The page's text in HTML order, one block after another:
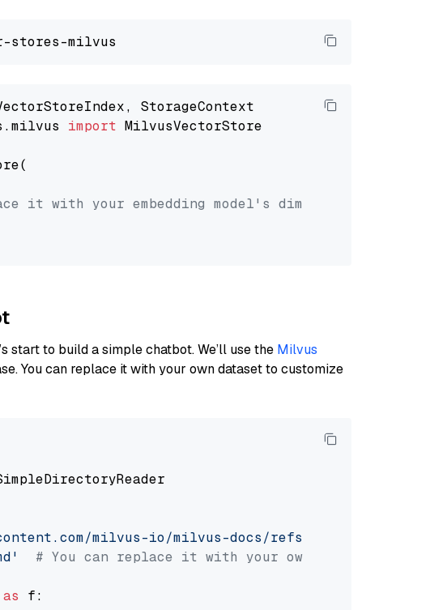
import MilvusVectorStore
it with your embedding model's dimension.
start to build a simple chatbot. We’ll use the Milvus
You can replace it with your own dataset to customize
milvus-io/milvus-docs/refs/heads/v2.5.x/
# You can replace it with your own file paths.
as f: